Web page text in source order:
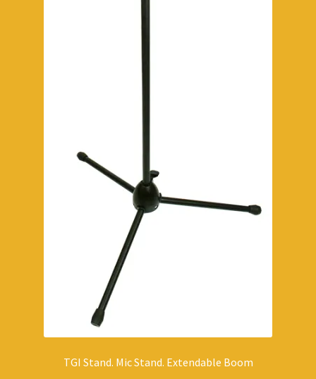
TGI Stand. Mic Stand. Extendable Boom